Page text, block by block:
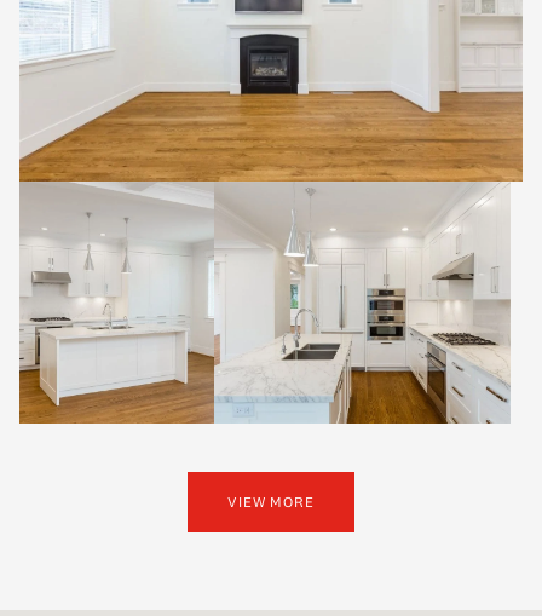
VIEW MORE